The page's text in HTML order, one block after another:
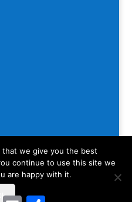
Twitter Email
that we give you the best
continue to use this site we
are happy with it.